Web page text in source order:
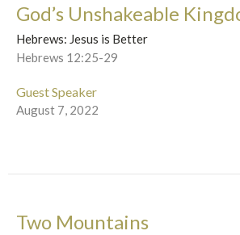
God’s Unshakeable
Hebrews: Jesus is Better
Hebrews 12:25-29
Guest Speaker
August 7, 2022
Two Mountains